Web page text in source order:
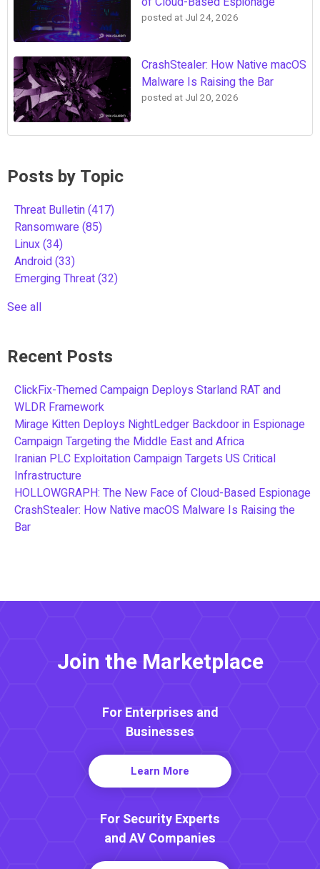
posted at Jul 24, 2026
CrashStealer: How Native macOS
Malware Is Raising the Bar
posted at Jul 20, 2026
Posts by Topic
Threat Bulletin(417)
Ransomware(85)
Linux(34)
Android(33)
Emerging Threat(32)
See all
Recent Posts
ClickFix-Themed Campaign Deploys Starland RAT and
WLDR Framework
Mirage Kitten Deploys NightLedger Backdoor in Espionage
Campaign Targeting the Middle East and Africa
Iranian PLC Exploitation Campaign Targets US Critical
Infrastructure
HOLLOWGRAPH: The New Face of Cloud-Based Espionage
CrashStealer: How Native macOS Malware Is Raising the
Bar
Join the Marketplace
For Enterprises and
Businesses
Learn More
For Security Experts
and AV Companies